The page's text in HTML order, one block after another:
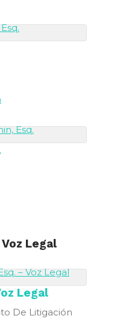
Legal
Legal
De Litigación